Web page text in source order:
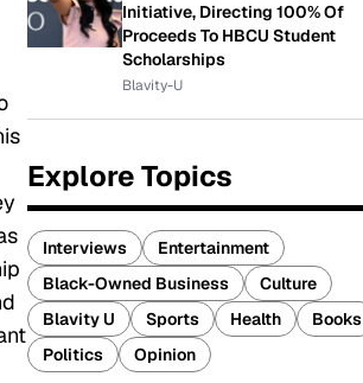
Initiative, Directing 100% Of
Proceeds To HBCU Student
Scholarships
Blavity-U
Explore Topics
Interviews
Entertainment
Black-Owned Business
Culture
Blavity U
Sports Health
Books
Politics
Opinion